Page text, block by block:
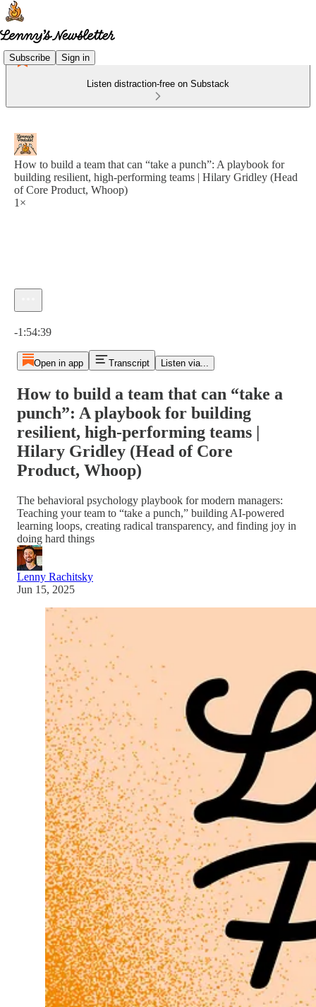
Subscribe Sign in
Listen distraction-free on Substack
How to build a team that can “take a punch”: A playbook for
building resilient, high-performing teams | Hilary Gridley (Head
of Core Product, Whoop)
1×
-1:54:39
Open in app Transcript Listen via...
How to build a team that can “take a
punch”: A playbook for building
resilient, high-performing teams |
Hilary Gridley (Head of Core
Product, Whoop)
The behavioral psychology playbook for modern managers:
Teaching your team to “take a punch,” building AI-powered
learning loops, creating radical transparency, and finding joy in
doing hard things
Lenny Rachitsky
Jun 15, 2025